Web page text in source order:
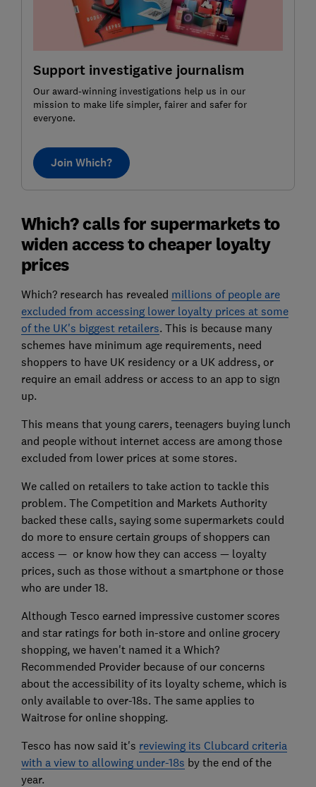
Support investigative journalism
Our award-winning investigations help us in our
mission to make life simpler, fairer and safer for
everyone.
Join Which?
Which? calls for supermarkets to
widen access to cheaper loyalty
prices
Which? research has revealed millions of people are
excluded from accessing lower loyalty prices at some
of the UK's biggest retailers. This is because many
schemes have minimum age requirements, need
shoppers to have UK residency or a UK address, or
require an email address or access to an app to sign
up.
This means that young carers, teenagers buying lunch
and people without internet access are among those
excluded from lower prices at some stores.
We called on retailers to take action to tackle this
problem. The Competition and Markets Authority
backed these calls, saying some supermarkets could
do more to ensure certain groups of shoppers can
access — or know how they can access — loyalty
prices, such as those without a smartphone or those
who are under 18.
Although Tesco earned impressive customer scores
and star ratings for both in-store and online grocery
shopping, we haven't named it a Which?
Recommended Provider because of our concerns
about the accessibility of its loyalty scheme, which is
only available to over-18s. The same applies to
Waitrose for online shopping.
Tesco has now said it's reviewing its Clubcard criteria
with a view to allowing under-18s by the end of the
year.